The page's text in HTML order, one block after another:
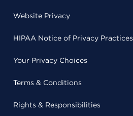
Website Privacy
HIPAA Notice of Privacy Practices
Your Privacy Choices
Terms & Conditions
Rights & Responsibilities